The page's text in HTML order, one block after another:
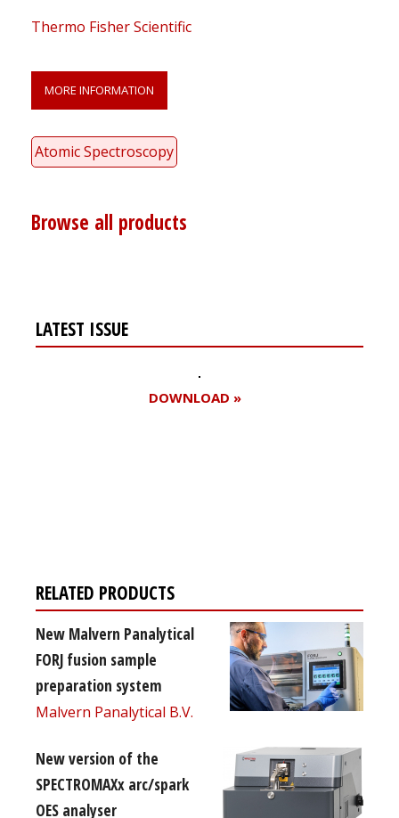
Thermo Fisher Scientific
MORE INFORMATION
Atomic Spectroscopy
Browse all products
LATEST ISSUE
DOWNLOAD »
RELATED PRODUCTS
New Malvern Panalytical
FORJ fusion sample
preparation system
Malvern Panalytical B.V.
New version of the
SPECTROMAXx arc/spark
OES analyser